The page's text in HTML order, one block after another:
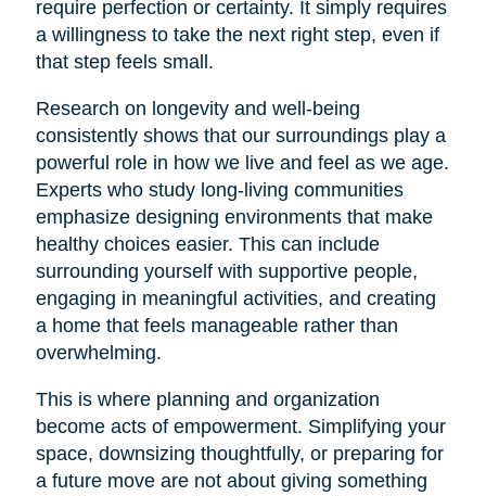
require perfection or certainty. It simply requires
a willingness to take the next right step, even if
that step feels small.
Research on longevity and well-being
consistently shows that our surroundings play a
powerful role in how we live and feel as we age.
Experts who study long-living communities
emphasize designing environments that make
healthy choices easier. This can include
surrounding yourself with supportive people,
engaging in meaningful activities, and creating
a home that feels manageable rather than
overwhelming.
This is where planning and organization
become acts of empowerment. Simplifying your
space, downsizing thoughtfully, or preparing for
a future move are not about giving something